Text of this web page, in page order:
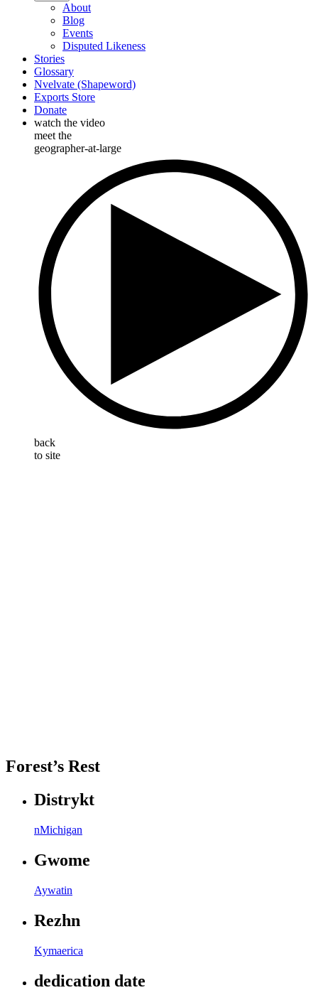
About
Blog
Events
Disputed Likeness
Stories
Glossary
Nvelvate (Shapeword)
Exports Store
Donate
watch the video
meet the
geographer-at-large
back
to site
Forest’s Rest
Distrykt
nMichigan
Gwome
Aywatin
Rezhn
Kymaerica
dedication date